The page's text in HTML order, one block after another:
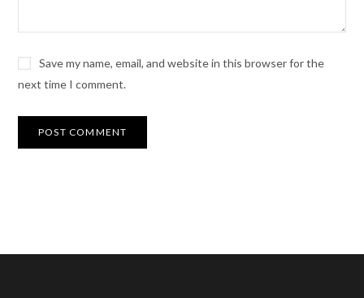
Save my name, email, and website in this browser for the
next time I comment.